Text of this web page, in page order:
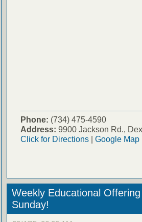
Phone: (734) 475-4590
Address: 9900 Jackson Rd.,
Click for Directions| Google Map
Weekly Educational
Sunday!